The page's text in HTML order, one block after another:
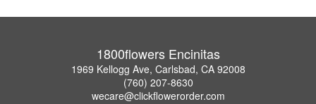
1800flowers Encinitas
1969 Kellogg Ave, Carlsbad, CA 92008
(760) 207-8630
wecare@clickflowerorder.com